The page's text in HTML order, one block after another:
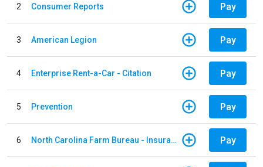
2 Consumer Reports Pay
3 American Legion Pay
4 Enterprise Rent-a-Car - Citation Pay
5 Prevention Pay
6 North Carolina Farm Bureau - Insurance Pay